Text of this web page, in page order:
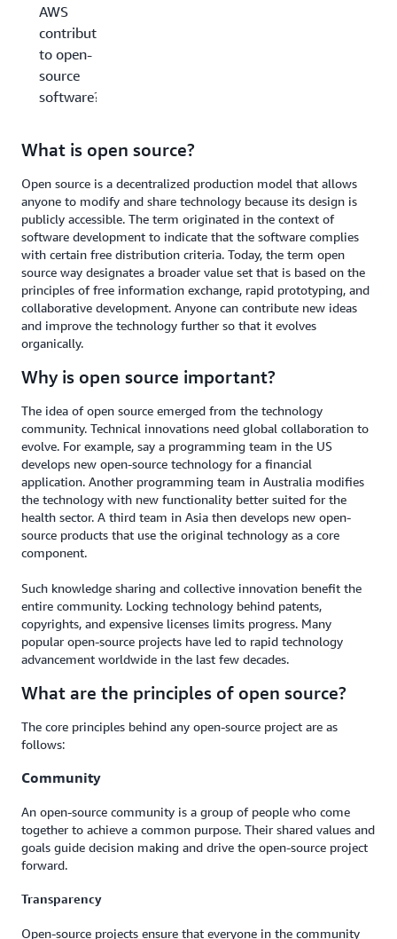
AWS
contribute
to open-
source
software?
What is open source?
Open source is a decentralized production model that allows
anyone to modify and share technology because its design is
publicly accessible. The term originated in the context of
software development to indicate that the software complies
with certain free distribution criteria. Today, the term open
source way designates a broader value set that is based on the
principles of free information exchange, rapid prototyping, and
collaborative development. Anyone can contribute new ideas
and improve the technology further so that it evolves
organically.
Why is open source important?
The idea of open source emerged from the technology
community. Technical innovations need global collaboration to
evolve. For example, say a programming team in the US
develops new open-source technology for a financial
application. Another programming team in Australia modifies
the technology with new functionality better suited for the
health sector. A third team in Asia then develops new open-
source products that use the original technology as a core
component.
Such knowledge sharing and collective innovation benefit the
entire community. Locking technology behind patents,
copyrights, and expensive licenses limits progress. Many
popular open-source projects have led to rapid technology
advancement worldwide in the last few decades.
What are the principles of open source?
The core principles behind any open-source project are as
follows:
Community
An open-source community is a group of people who come
together to achieve a common purpose. Their shared values and
goals guide decision making and drive the open-source project
forward.
Transparency
Open-source projects ensure that everyone in the community